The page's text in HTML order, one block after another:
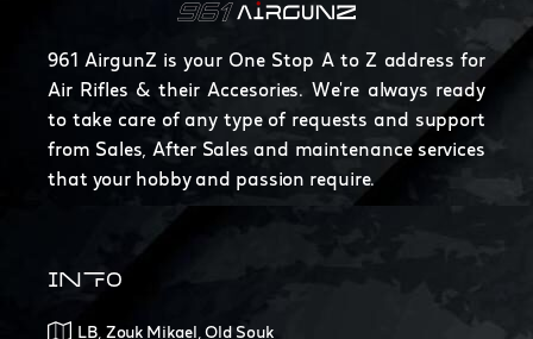
961 AirgunZ is your One Stop A to Z address for
Air Rifles & their Accesories. We're always ready
to take care of any type of requests and support
from Sales, After Sales and maintenance services
that your hobby and passion require.
INFO
LB, Zouk Mikael, Old Souk